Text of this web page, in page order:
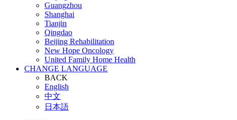
Guangzhou
Shanghai
Tianjin
Qingdao
Beijing Rehabilitation
New Hope Oncology
United Family Home Health
CHANGE LANGUAGE
BACK
English
中文
日本語